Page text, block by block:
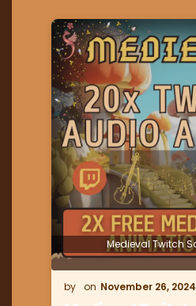
Medieval Twitch
November 26, 2024